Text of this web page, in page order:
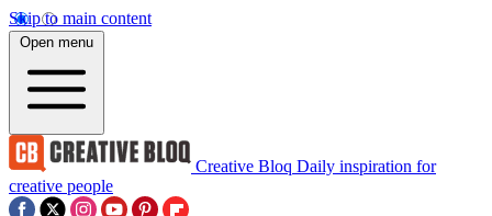
Skip to main content
Open menu
Creative Bloq Daily inspiration for
creative people